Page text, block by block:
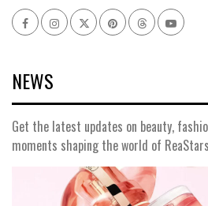
FacebookInstagram
x pinterestthreadsyoutube
NEWS
Get the latest updates on beauty,
moments shaping the world of